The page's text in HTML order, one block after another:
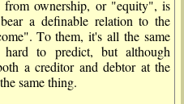
from ownership, or "equity", is
a definable relation to the
To them, it's all the same
to predict, but although
a creditor and debtor at the
same thing.